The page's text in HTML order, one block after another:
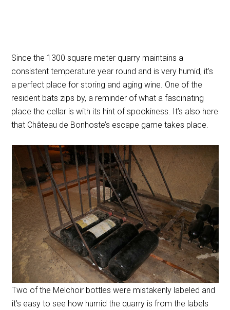
Since the 1300 square meter quarry maintains a
consistent temperature year round and is very humid, it’s
a perfect place for storing and aging wine. One of the
resident bats zips by, a reminder of what a fascinating
place the cellar is with its hint of spookiness. It’s also here
that Château de Bonhoste’s escape game takes place.
Two of the Melchoir bottles were mistakenly labeled and
it’s easy to see how humid the quarry is from the labels